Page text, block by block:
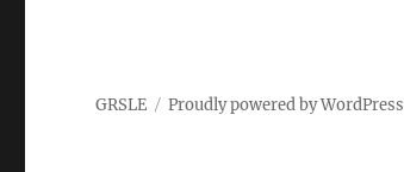
GRSLE Proudly powered by WordPress